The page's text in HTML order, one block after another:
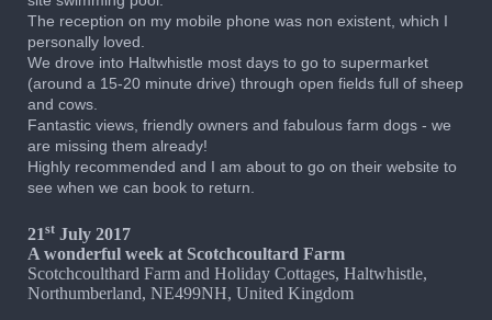
The reception on my mobile phone was non existent, which I
personally loved.
We drove into Haltwhistle most days to go to supermarket
(around a 15-20 minute drive) through open fields full of sheep
and cows.
Fantastic views, friendly owners and fabulous farm dogs - we
are missing them already!
Highly recommended and I am about to go on their website to
see when we can book to return.
21st July 2017
A wonderful week at Scotchcoultard Farm
Scotchcoulthard Farm and Holiday Cottages, Haltwhistle,
Northumberland, NE499NH, United Kingdom